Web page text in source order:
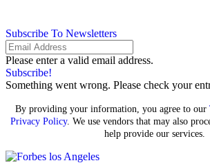
Subscribe To Newsletters
Please enter a valid email address.
Subscribe!
Something went wrong. Please check your
By providing your information, you agree to our
Privacy Policy. We use vendors that may also
help provide our services.